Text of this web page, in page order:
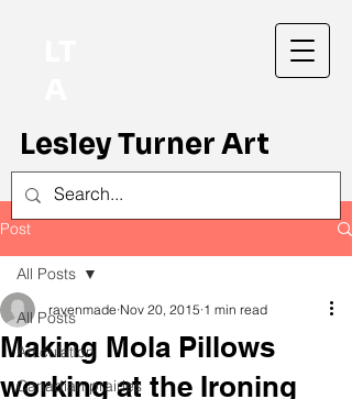
Lesley Turner Art
Post
All Posts
Articulation
Canadian prairies
All Posts
Making Mola Pillows
working at the Ironing
ravenmade Nov 20, 2015 1 min read